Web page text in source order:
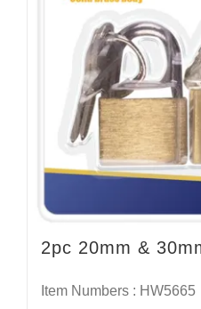
2pc 20mm &
Item Numbers : HW5665